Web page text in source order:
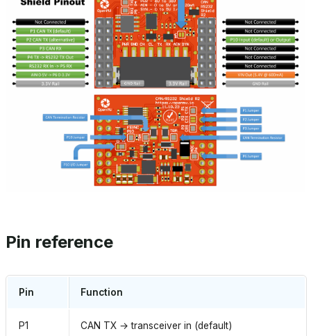
Pin reference
Pin Function
P1 CAN TX → transceiver in (default)